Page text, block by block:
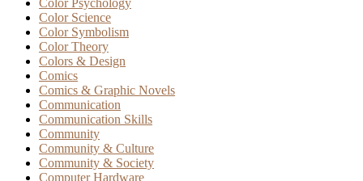
Color Science
Color Symbolism
Color Theory
Colors & Design
Comics
Comics & Graphic Novels
Communication
Communication Skills
Community
Community & Culture
Community & Society
Computer Hardware